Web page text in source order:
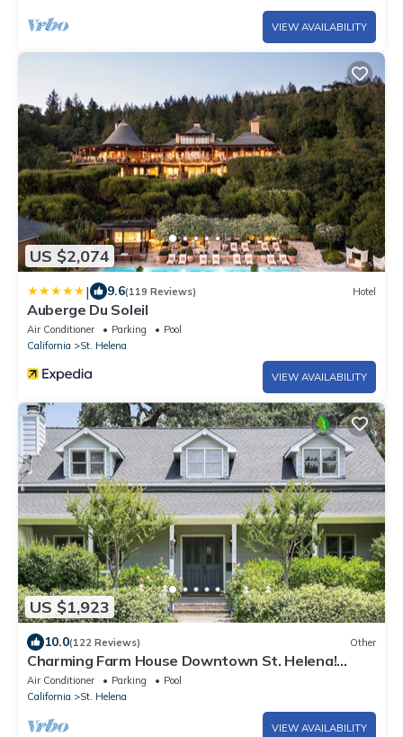
VIEW AVAILABILITY
US $2,074
| 9.6(119 Reviews) Hotel
Auberge Du Soleil
Air Conditioner Parking
Pool
California
St. Helena
VIEW AVAILABILITY
US $1,923
10.0(122 Reviews) Other
Charming Farm House Downtown St. Helena!
3bedrooms/3baths Permit # STR26-014
Air Conditioner Parking
Pool
California
St. Helena
VIEW AVAILABILITY